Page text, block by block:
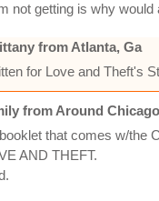
not getting is why
from Atlanta, Ga
for Love and Theft's
from Around
that comes w/the
AND THEFT.